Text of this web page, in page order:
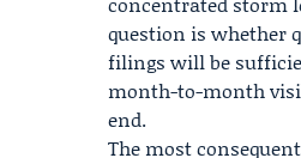
question is whether
filings will be
month-to-month
end.
The most